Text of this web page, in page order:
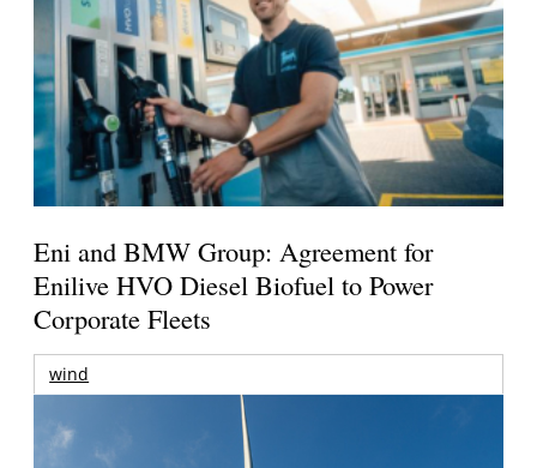
Eni and BMW Group: Agreement for
Enilive HVO Diesel Biofuel to Power
Corporate Fleets
wind